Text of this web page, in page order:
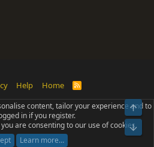
Help Home
R
S
© 2010-2025 XenForo Ltd.
from DragonByte™©2011-2026
Better Logout - XF2 by TylerAustins, NICK97
content, tailor your experience and to
in if you register.
are consenting to our use of cookies.
Learn more…
Top